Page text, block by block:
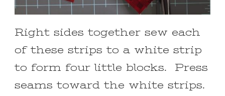
Right sides together sew each
of these strips to a white strip
to form four little blocks. Press
seams toward the white strips.